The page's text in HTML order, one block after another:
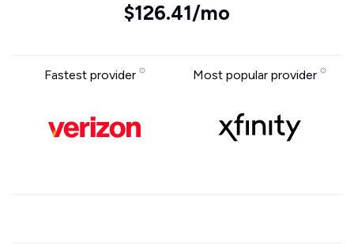
$126.41/mo
Fastest provider Most popular provider